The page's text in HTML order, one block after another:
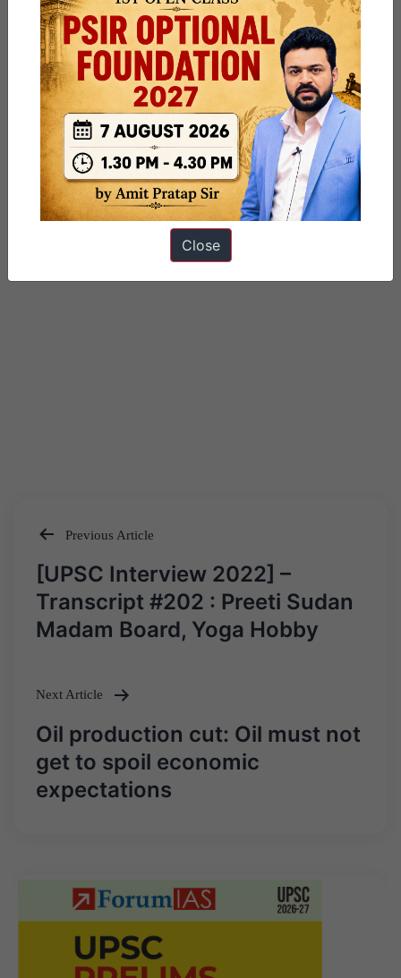
Post
navigation
Previous Article
[UPSC Interview 2022] –
Transcript #202 : Preeti Sudan
Madam Board, Yoga Hobby
Next Article
Oil production cut: Oil must not
get to spoil economic
expectations
Close